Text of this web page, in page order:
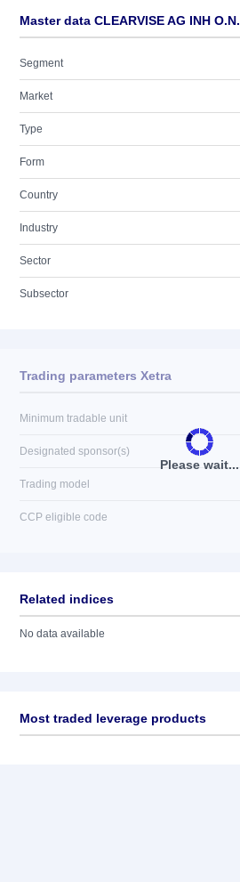
Master data CLEARVISE AG INH O.N.
Segment
Market
Type
Form
Country
Industry
Sector
Subsector
Please wait...
Trading parameters Xetra
Minimum tradable unit
Designated sponsor(s)
Trading model
CCP eligible code
Related indices
No data available
Most traded leverage products